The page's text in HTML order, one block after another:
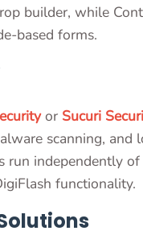
builder, while
based forms.
or Sucuri
scanning, and
run independently
functionality.